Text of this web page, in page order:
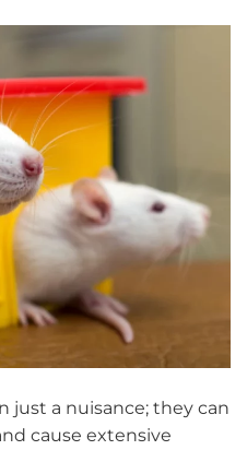
just a nuisance; they can
cause extensive